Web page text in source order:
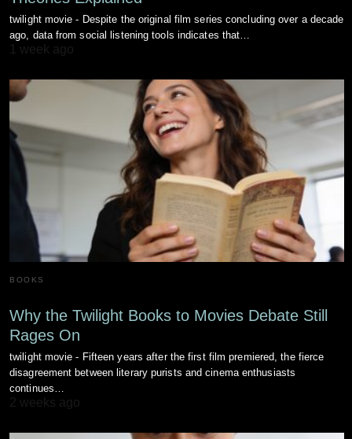
twilight movie - Despite the original film series concluding over a decade
ago, data from social listening tools indicates that…
1 week ago
BOOKS
Why the Twilight Books to Movies Debate Still
Rages On
twilight movie - Fifteen years after the first film premiered, the fierce
disagreement between literary purists and cinema enthusiasts
continues…
2 weeks ago